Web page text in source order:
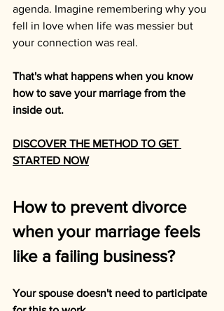
agenda. Imagine remembering why you
fell in love when life was messier but
your connection was real.
That's what happens when you know
how to save your marriage from the
inside out.
DISCOVER THE METHOD TO GET
STARTED NOW
How to prevent divorce
when your marriage feels
like a failing business?
Your spouse doesn't need to participate